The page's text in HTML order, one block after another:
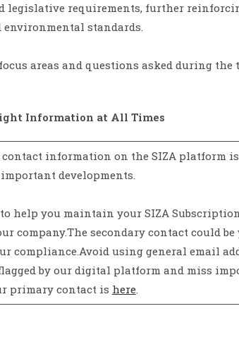
requirements, further
standards.
areas and questions asked during
Information at All Times
contact information on the SIZA platform
developments.
help you maintain your SIZA
company.The secondary contact could be
compliance.Avoid using general email
flagged by our digital platform and miss
primary contact is here.